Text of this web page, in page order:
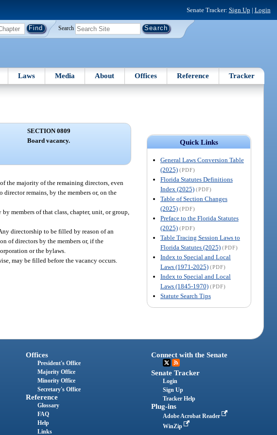
Senate Tracker: Sign Up | Login
Search
Laws Media About Offices Reference Tracker
Quick Links
General Laws Conversion Table
(2025) (PDF)
Florida Statutes Definitions
Index (2025) (PDF)
Table of Section Changes
(2025) (PDF)
Preface to the Florida Statutes
(2025) (PDF)
Table Tracing Session Laws to
Florida Statutes (2025) (PDF)
Index to Special and Local
Laws (1971-2025) (PDF)
Index to Special and Local
Laws (1845-1970) (PDF)
Statute Search Tips
SECTION 0809
Board vacancy.
the majority of the remaining directors, even
remains, by the members or, on the
members of that class, chapter, unit, or group,
directorship to be filled by reason of an
of directors by the members or, if the
or the bylaws.
may be filled before the vacancy occurs.
Offices
President's Office
Majority Office
Minority Office
Secretary's Office
Reference
Glossary
FAQ
Help
Links
Connect with the Senate
Senate Tracker
Login
Sign Up
Tracker Help
Plug-ins
Adobe Acrobat Reader
WinZip